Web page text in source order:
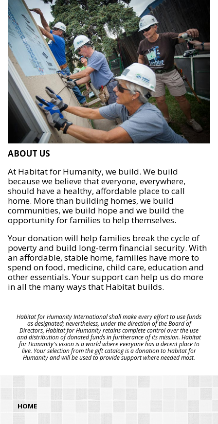
ABOUT US
At Habitat for Humanity, we build. We build
because we believe that everyone, everywhere,
should have a healthy, affordable place to call
home. More than building homes, we build
communities, we build hope and we build the
opportunity for families to help themselves.
Your donation will help families break the cycle of
poverty and build long-term financial security. With
an affordable, stable home, families have more to
spend on food, medicine, child care, education and
other essentials. Your support can help us do more
in all the many ways that Habitat builds.
Habitat for Humanity International shall make every effort to use funds
as designated; nevertheless, under the direction of the Board of
Directors, Habitat for Humanity retains complete control over the use
and distribution of donated funds in furtherance of its mission. Habitat
for Humanity's vision is a world where everyone has a decent place to
live. Your selection from the gift catalog is a donation to Habitat for
Humanity and will be used to provide support where needed most.
HOME